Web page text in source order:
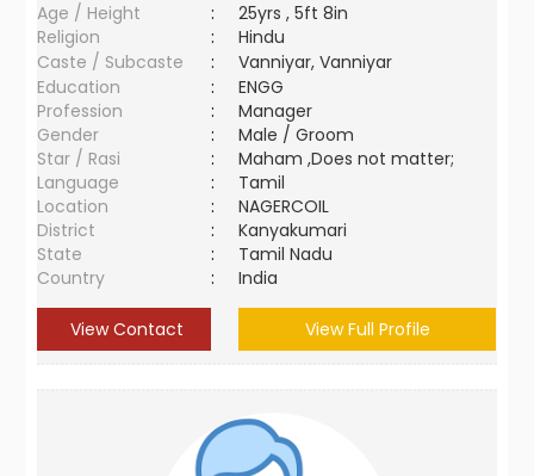
Age / Height
:
25yrs , 5ft 8in
Religion
:
Hindu
Caste / Subcaste
:
Vanniyar, Vanniyar
Education
:
ENGG
Profession
:
Manager
Gender
:
Male / Groom
Star / Rasi
:
Maham ,Does not matter;
Language
:
Tamil
Location
:
NAGERCOIL
District
:
Kanyakumari
State
:
Tamil Nadu
Country
: India
View Contact View Full Profile